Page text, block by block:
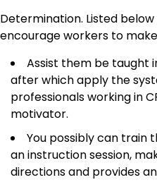
Determination. Listed
encourage workers to
Assist them be taught
after which apply the
professionals working in
motivator.
You possibly can train
an instruction session,
directions and provides